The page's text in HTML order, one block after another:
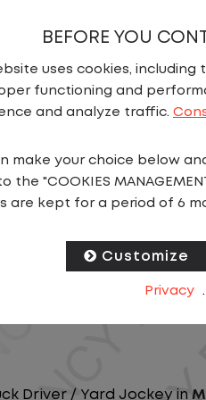
close to home? We've
ensure you spend
nationwide and in
dedicated workforce.
Driver / Yard Jockey in
BEFORE YOU
uses cookies,
functioning and
and analyze traffic.
make your choice below
the "COOKIES
are kept for a period of 6
Customize
Privacy .